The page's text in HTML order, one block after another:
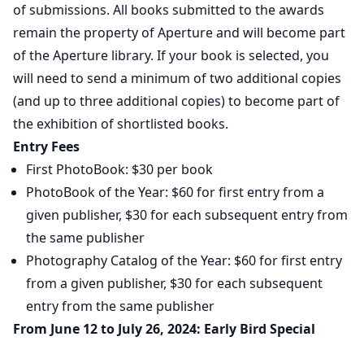
of submissions. All books submitted to the awards
remain the property of Aperture and will become part
of the Aperture library. If your book is selected, you
will need to send a minimum of two additional copies
(and up to three additional copies) to become part of
the exhibition of shortlisted books.
Entry Fees
First PhotoBook: $30 per book
PhotoBook of the Year: $60 for first entry from a
given publisher, $30 for each subsequent entry from
the same publisher
Photography Catalog of the Year: $60 for first entry
from a given publisher, $30 for each subsequent
entry from the same publisher
From June 12 to July 26, 2024: Early Bird Special